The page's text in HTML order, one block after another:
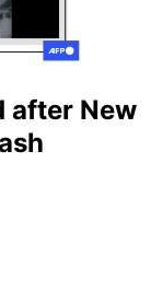
after New